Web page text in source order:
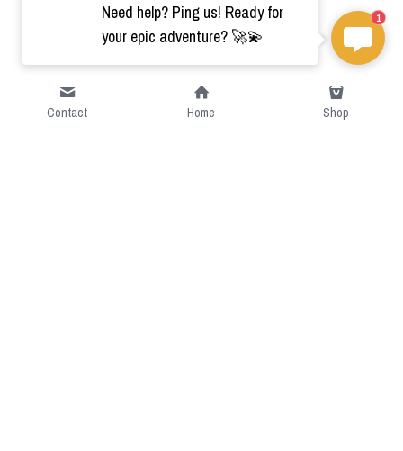
Contact Home Shop
Need help? Ping us! Ready for
your epic adventure? 🚀💫
1